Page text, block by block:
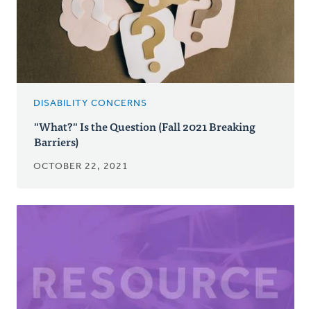
DISABILITY CONCERNS
"What?" Is the Question (Fall 2021 Breaking
Barriers)
OCTOBER 22, 2021